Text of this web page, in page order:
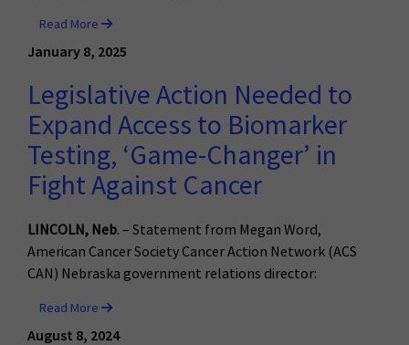
Read More
January 8, 2025
Legislative Action Needed to
Expand Access to Biomarker
Testing, ‘Game-Changer’ in
Fight Against Cancer
LINCOLN, Neb. – Statement from Megan Word,
American Cancer Society Cancer Action Network (ACS
CAN) Nebraska government relations director:
Read More
August 8, 2024